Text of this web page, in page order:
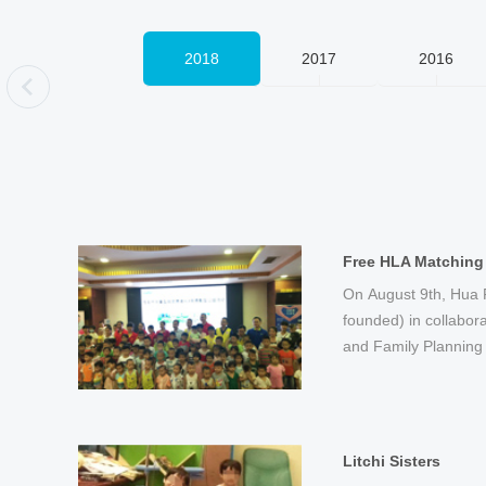
2018 2017 2016
On August 9th, Hua
founded) in
and Family Planning
Litchi Sisters
Hua Fund
On March 21st, Hua
Shenzhen Radio
Foundation. It was
On November 19th,
Shenzhen Women
Shenzhen Women's
On July 8, BGI
launch the “10
birth defects” progr...
"Cervical Care
On March 7th, BGI
Day” campaign and
Innovative Cervical
On June 12th, the
Cervical Cancer
organized by BGI
HLA High-
On January 8th,
for HLA high-
Huizhou.
Thalassemia
On November 15th, at the
Fair’s press
Cross signed an
The US-based
Preventative
collaboration with
BGI provided a
for the registered
Shenzhen.
R&D on HPV
BGI began the
typing genetic
generation high-
BGI conducted
scale free medical
in remote areas in...